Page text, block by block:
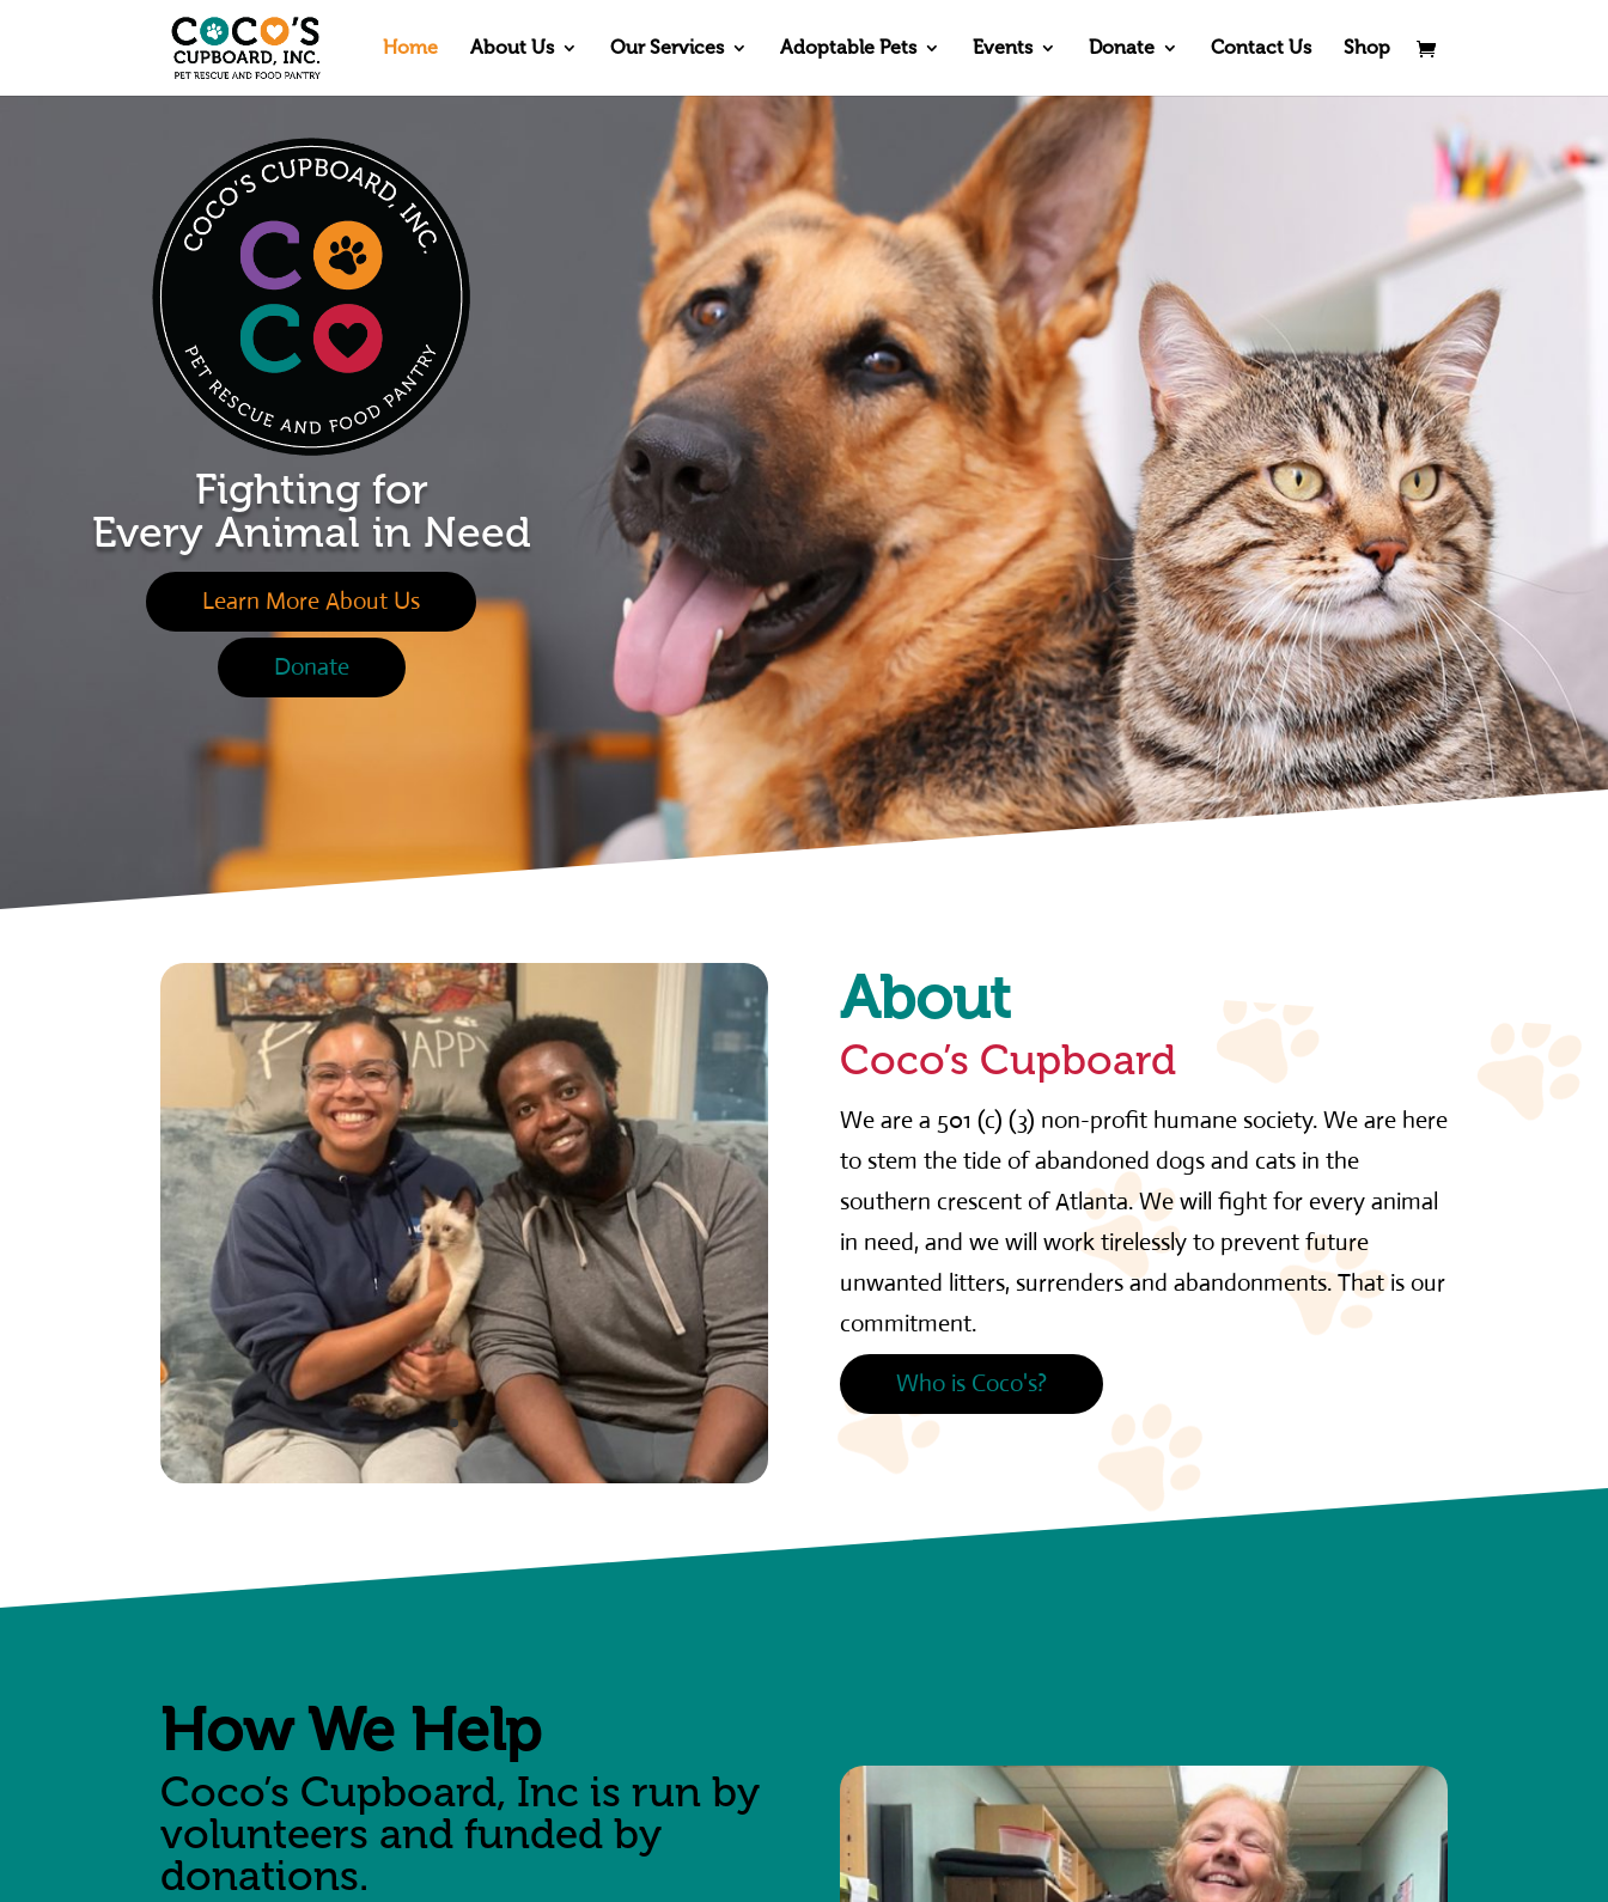
Home About Us Our Services Adoptable Pets Events Donate Contact Us Shop
Fighting for
Every Animal in Need
Learn More About Us
Donate
About
Coco’s Cupboard
We are a 501 (c) (3) non-profit humane society. We are here
to stem the tide of abandoned dogs and cats in the
southern crescent of Atlanta. We will fight for every animal
in need, and we will work tirelessly to prevent future
unwanted litters, surrenders and abandonments. That is our
commitment.
Who is Coco's?
How We Help
Coco’s Cupboard, Inc is run by
volunteers and funded by
donations.